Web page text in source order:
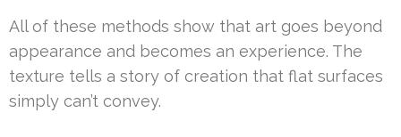
All of these methods show that art goes beyond
appearance and becomes an experience. The
texture tells a story of creation that flat surfaces
simply can’t convey.